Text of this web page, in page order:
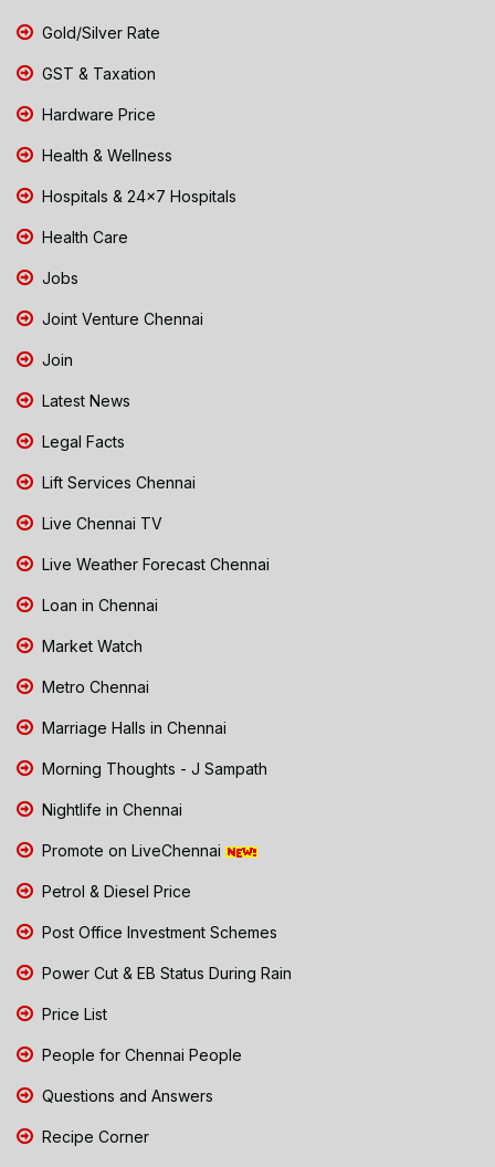
Gold/Silver Rate
GST & Taxation
Hardware Price
Health & Wellness
Hospitals & 24x7 Hospitals
Health Care
Jobs
Joint Venture Chennai
Join
Latest News
Legal Facts
Lift Services Chennai
Live Chennai TV
Live Weather Forecast Chennai
Loan in Chennai
Market Watch
Metro Chennai
Marriage Halls in Chennai
Morning Thoughts - J Sampath
Nightlife in Chennai
Promote on LiveChennai
Petrol & Diesel Price
Post Office Investment Schemes
Power Cut & EB Status During Rain
Price List
People for Chennai People
Questions and Answers
Recipe Corner